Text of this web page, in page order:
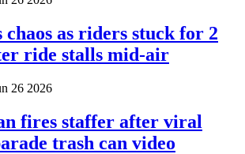
chaos as riders stuck for 2
ride stalls mid-air
26 2026
fires staffer after viral
trash can video